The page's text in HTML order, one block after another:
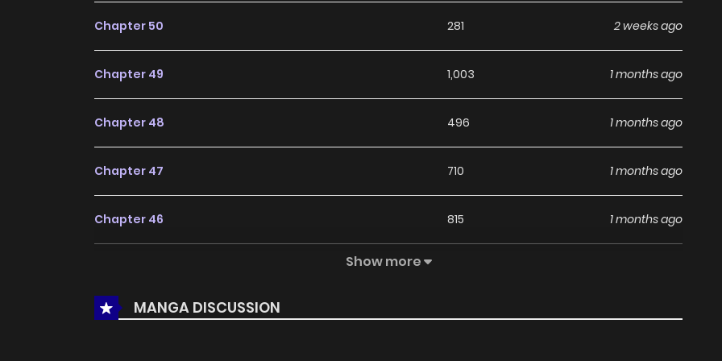
Chapter 50 281 2 weeks ago
Chapter 49 1,003 1 months ago
Chapter 48 496 1 months ago
Chapter 47 710 1 months ago
Chapter 46 815 1 months ago
Chapter 44 424 1 months ago
Show more
MANGA DISCUSSION